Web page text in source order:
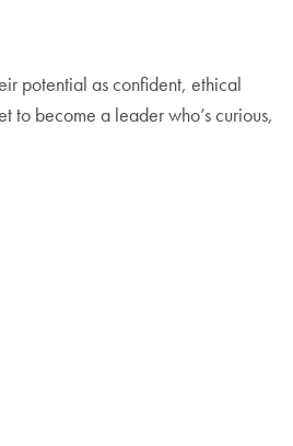
potential as confident, ethical
to become a leader who’s curious,